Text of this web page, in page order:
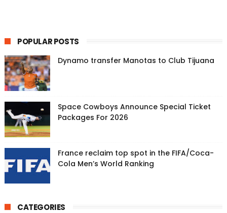
POPULAR POSTS
Dynamo transfer Manotas to Club Tijuana
Space Cowboys Announce Special Ticket
Packages For 2026
France reclaim top spot in the FIFA/Coca-
Cola Men’s World Ranking
CATEGORIES